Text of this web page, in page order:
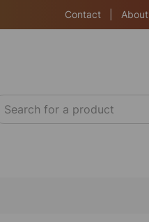
Contact About